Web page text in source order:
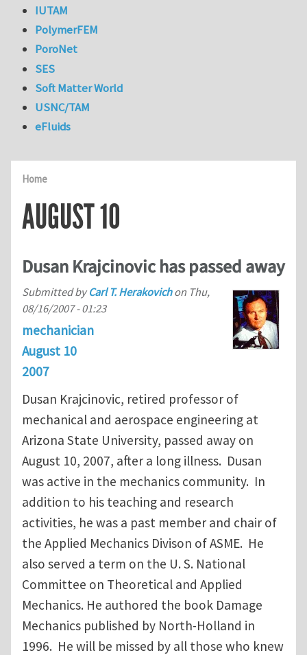
Home
AUGUST 10
Dusan Krajcinovic has passed away
Submitted byCarl T. Herakovichon Thu,
08/16/2007 - 01:23
mechanician
August 10
2007
Dusan Krajcinovic, retired professor of
mechanical and aerospace engineering at
Arizona State University, passed away on
August 10, 2007, after a long illness. Dusan
was active in the mechanics community. In
addition to his teaching and research
activities, he was a past member and chair of
the Applied Mechanics Divison of ASME. He
also served a term on the U. S. National
Committee on Theoretical and Applied
Mechanics. He authored the book Damage
Mechanics published by North-Holland in
1996. He will be missed by all those who knew
IUTAM
PolymerFEM
PoroNet
SES
Soft Matter World
USNC/TAM
eFluids